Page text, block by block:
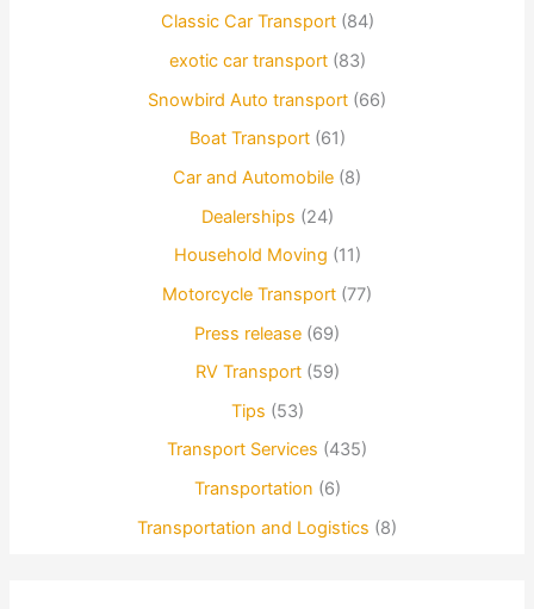
Classic Car Transport(84)
exotic car transport(83)
Snowbird Auto transport (66)
Boat Transport(61)
Car and Automobile (8)
Dealerships (24)
Household Moving (11)
Motorcycle Transport (77)
Press release (69)
RV Transport(59)
Tips (53)
Transport Services (435)
Transportation (6)
Transportation and Logistics (8)